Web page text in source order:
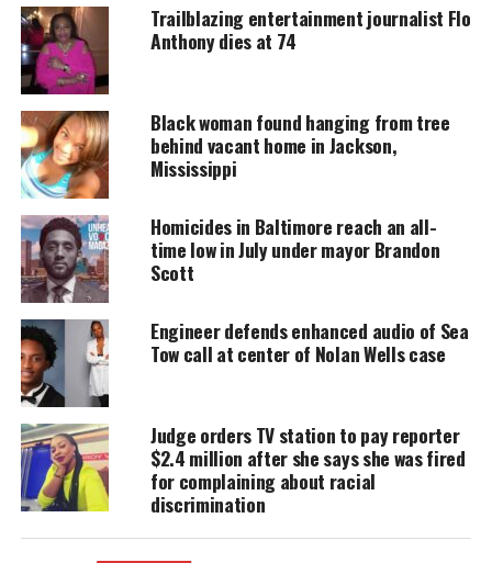
DONATE TODAY
Every contribution helps fund reporting, editing, and
platforms for underrepresented communities.
All because he allegedly whistled at Bryant’s wife.
Racism in America
Till’s murder would draw massive attention to the
long history of violent persecution of African
Earlier this year, Bryant’s now ex-wife, Carolyn
Bryant Donham, allegedly
her testimony
. The 82-year-old purportedly
confessed about 10 years ago to author Timothy
Tyson,a Duke University senior research scholar,
who was working on the book
Till.
Trailblazing entertainment journalist Flo
Anthony dies at 74
Black woman found hanging from tree
behind vacant home in Jackson,
Mississippi
Homicides in Baltimore reach an all-
time low in July under mayor Brandon
Scott
Engineer defends enhanced audio of Sea
Tow call at center of Nolan Wells case
Judge orders TV station to pay reporter
$2.4 million after she says she was fired
for complaining about racial
discrimination